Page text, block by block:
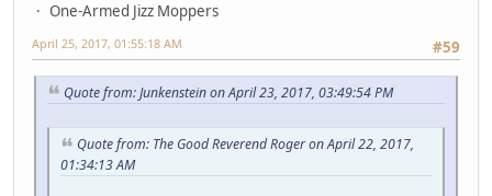
One-Armed Jizz Moppers
#59
April 25, 2017, 01:55:18 AM
Quote from: Junkenstein on April 23, 2017, 03:49:54 PM
Quote from: The Good Reverend Roger on April 22, 2017,
01:34:13 AM